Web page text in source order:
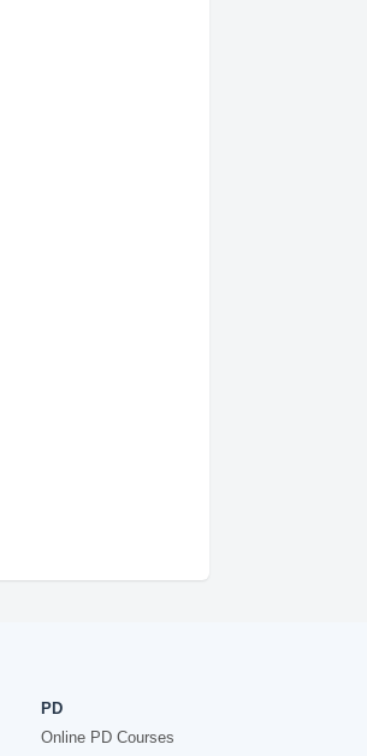
PD
Online PD Courses